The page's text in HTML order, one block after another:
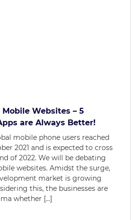
Websites – 5
are Always Better!
mobile phone users reached
2021 and is expected to cross
of 2022. We will be debating
websites. Amidst the surge,
market is growing
this, the businesses are
whether […]